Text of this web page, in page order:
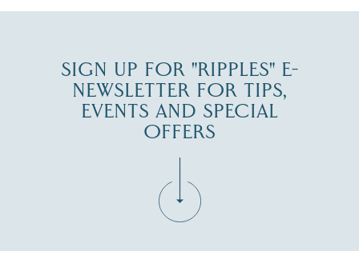
SIGN UP FOR "RIPPLES" E-
NEWSLETTER FOR TIPS,
EVENTS AND SPECIAL
OFFERS